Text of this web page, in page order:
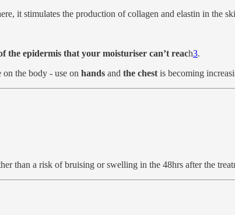
it stimulates the production of collagen and elastin in the
the epidermis that your moisturiser can’t reach3.
the body - use on hands and the chest is becoming
than a risk of bruising or swelling in the 48hrs after the